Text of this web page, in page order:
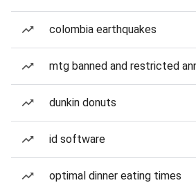
colombia earthquakes
mtg banned and restricted
dunkin donuts
id software
optimal dinner eating times